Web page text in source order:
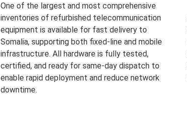
One of the largest and most comprehensive
inventories of refurbished telecommunication
equipment is available for fast delivery to
Somalia, supporting both fixed-line and mobile
infrastructure. All hardware is fully tested,
certified, and ready for same-day dispatch to
enable rapid deployment and reduce network
downtime.